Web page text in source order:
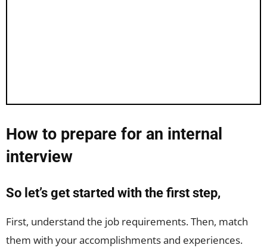
How to prepare for an internal
interview
So let’s get started with the first step,
First, understand the job requirements. Then, match
them with your accomplishments and experiences.